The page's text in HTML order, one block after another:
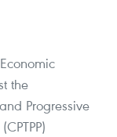
the
Progressive